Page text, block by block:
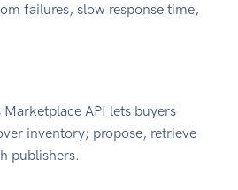
failures, slow response time,
API lets buyers
inventory; propose, retrieve
publishers.